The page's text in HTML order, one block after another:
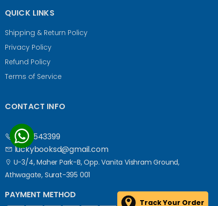
QUICK LINKS
Shipping & Return Policy
Privacy Policy
Refund Policy
Terms of Service
CONTACT INFO
9687543399
luckybooksd@gmail.com
U-3/4, Maher Park-B, Opp. Vanita Vishram Ground,
Athwagate, Surat-395 001
PAYMENT METHOD
Track Your Order